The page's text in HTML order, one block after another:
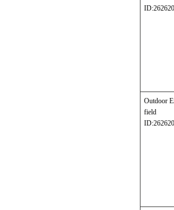
Outdoor
field